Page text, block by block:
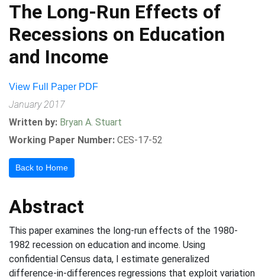
The Long-Run Effects of
Recessions on Education
and Income
View Full Paper PDF
January 2017
Written by: Bryan A. Stuart
Working Paper Number: CES-17-52
Back to Home
Abstract
This paper examines the long-run effects of the 1980-
1982 recession on education and income. Using
confidential Census data, I estimate generalized
difference-in-differences regressions that exploit variation